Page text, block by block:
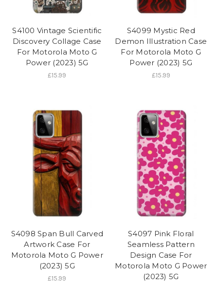
S4100 Vintage Scientific
Discovery Collage Case
For Motorola Moto G
Power (2023) 5G
£15.99
S4099 Mystic Red
Demon Illustration Case
For Motorola Moto G
Power (2023) 5G
£15.99
S4098 Span Bull Carved
Artwork Case For
Motorola Moto G Power
(2023) 5G
£15.99
S4097 Pink Floral
Seamless Pattern
Design Case For
Motorola Moto G Power
(2023) 5G